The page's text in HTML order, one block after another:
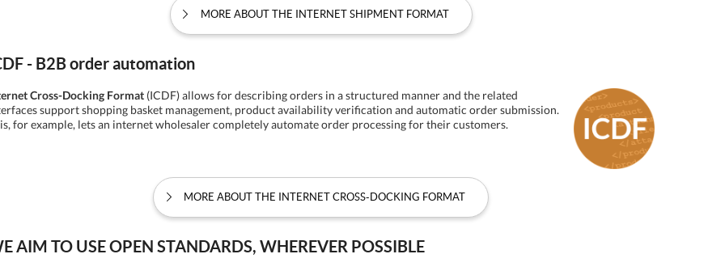
MORE ABOUT THE INTERNET SHIPMENT FORMAT
- B2B order automation
Cross-Docking Format (ICDF) allows for describing orders in a structured manner and the related
support shopping basket management, product availability verification and automatic order submission.
for example, lets an internet wholesaler completely automate order processing for their customers.
MORE ABOUT THE INTERNET CROSS-DOCKING FORMAT
AIM TO USE OPEN STANDARDS, WHEREVER POSSIBLE